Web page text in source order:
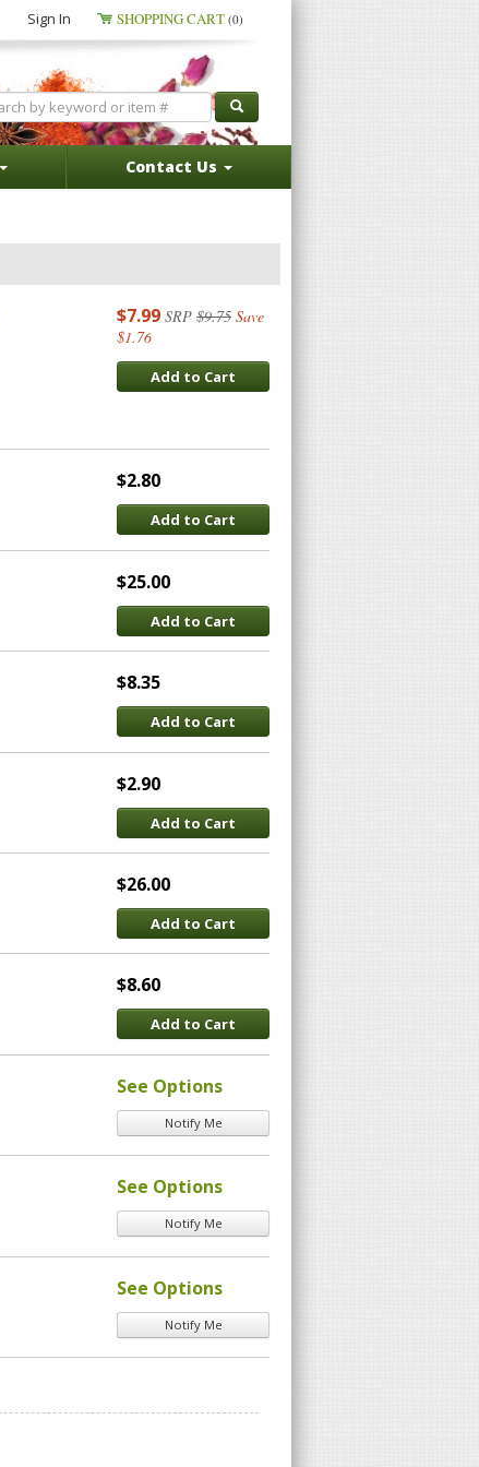
Sign In SHOPPING CART (0)
Contact Us
$7.99 SRP $9.75 Save
$1.76
Add to Cart
$2.80
Add to Cart
$25.00
Add to Cart
$8.35
Add to Cart
$2.90
Add to Cart
$26.00
Add to Cart
$8.60
Add to Cart
See Options
Notify Me
See Options
Notify Me
See Options
Notify Me